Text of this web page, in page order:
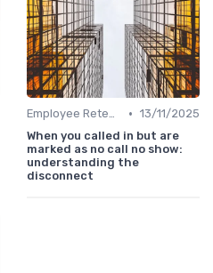
Employee Retention • 13/11/2025
When you called in but are
marked as no call no show:
understanding the
disconnect